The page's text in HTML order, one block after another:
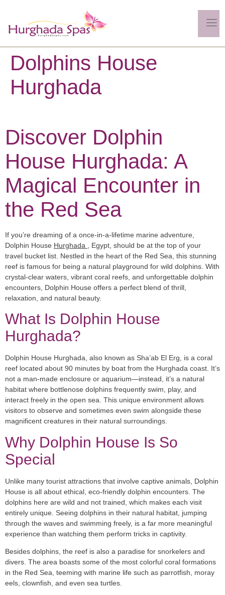
Dolphins House
Hurghada
Discover Dolphin
House Hurghada: A
Magical Encounter in
the Red Sea
If you’re dreaming of a once-in-a-lifetime marine adventure,
Dolphin House Hurghada
, Egypt, should be at the top of your
travel bucket list. Nestled in the heart of the Red Sea, this stunning
reef is famous for being a natural playground for wild dolphins. With
crystal-clear waters, vibrant coral reefs, and unforgettable dolphin
encounters, Dolphin House offers a perfect blend of thrill,
relaxation, and natural beauty.
What Is Dolphin House
Hurghada?
Dolphin House Hurghada, also known as Sha’ab El Erg , is a coral
reef located about 90 minutes by boat from the Hurghada coast. It’s
not a man-made enclosure or aquarium—instead, it’s a natural
habitat where bottlenose dolphins frequently swim, play, and
interact freely in the open sea. This unique environment allows
visitors to observe and sometimes even swim alongside these
magnificent creatures in their natural surroundings.
Why Dolphin House Is So
Special
Unlike many tourist attractions that involve captive animals, Dolphin
House is all about ethical, eco-friendly dolphin encounters . The
dolphins here are wild and not trained, which makes each visit
entirely unique. Seeing dolphins in their natural habitat, jumping
through the waves and swimming freely, is a far more meaningful
experience than watching them perform tricks in captivity.
Besides dolphins, the reef is also a paradise for snorkelers and
divers. The area boasts some of the most colorful coral formations
in the Red Sea, teeming with marine life such as parrotfish, moray
eels, clownfish, and even sea turtles.